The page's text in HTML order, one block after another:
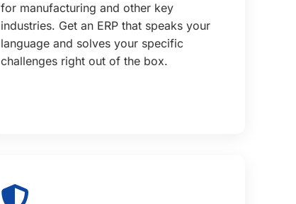
for manufacturing and other key
industries. Get an ERP that speaks your
language and solves your specific
challenges right out of the box.